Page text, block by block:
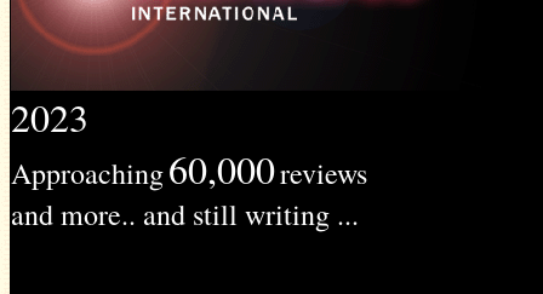
2023
Approaching60,000reviews
and more.. and still writing ...